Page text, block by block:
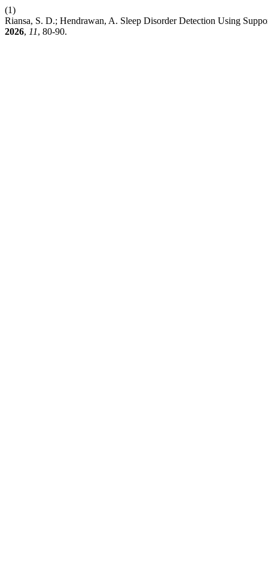
(1)
Riansa, S. D.; Hendrawan, A. Sleep Disorder Detection Using
2026, 11, 80-90.